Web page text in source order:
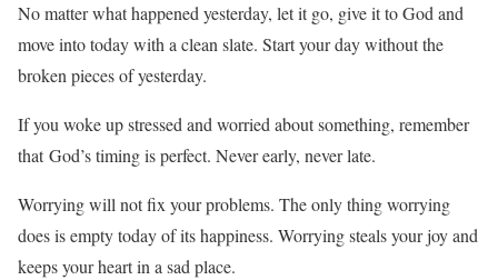
No matter what happened yesterday, let it go, give it to God and
move into today with a clean slate. Start your day without the
broken pieces of yesterday.
If you woke up stressed and worried about something, remember
that God’s timing is perfect. Never early, never late.
Worrying will not fix your problems. The only thing worrying
does is empty today of its happiness. Worrying steals your joy and
keeps your heart in a sad place.